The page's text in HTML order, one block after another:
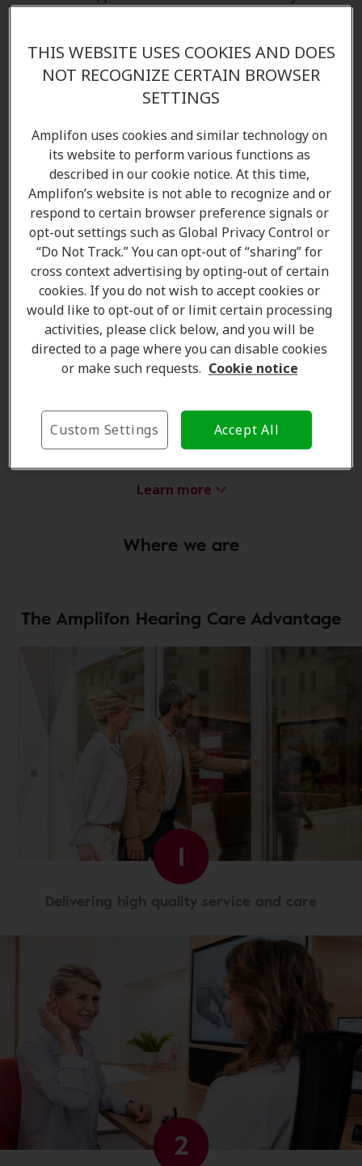
Maria Dilia Printz
Learn more
Where we are
The Amplifon Hearing Care Advantage
1
Delivering high quality service and care
2
THIS WEBSITE USES COOKIES AND DOES
NOT RECOGNIZE CERTAIN BROWSER
SETTINGS
Amplifon uses cookies and similar technology on
its website to perform various functions as
described in our cookie notice. At this time,
Amplifon’s website is not able to recognize and or
respond to certain browser preference signals or
opt-out settings such as Global Privacy Control or
“Do Not Track.” You can opt-out of “sharing” for
cross context advertising by opting-out of certain
cookies. If you do not wish to accept cookies or
would like to opt-out of or limit certain processing
activities, please click below, and you will be
directed to a page where you can disable cookies
or make such requests. Cookie notice
Accept All
Custom Settings